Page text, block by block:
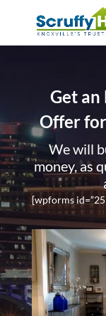
Get an
Offer
We will
money, as
[wpforms